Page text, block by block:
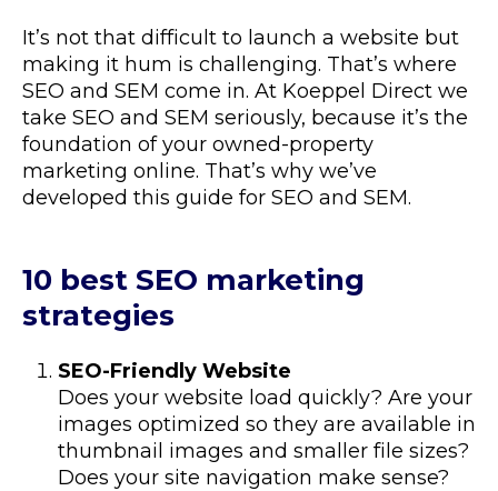
It’s not that difficult to launch a website but
making it hum is challenging. That’s where
SEO and SEM come in. At Koeppel Direct we
take SEO and SEM seriously, because it’s the
foundation of your owned-property
marketing online. That’s why we’ve
developed this guide for SEO and SEM.
10 best SEO marketing
strategies
SEO-Friendly Website
Does your website load quickly? Are your
images optimized so they are available in
thumbnail images and smaller file sizes?
Does your site navigation make sense?